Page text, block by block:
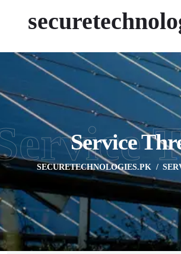
Service
SECURETECHNOLOGIES.PK